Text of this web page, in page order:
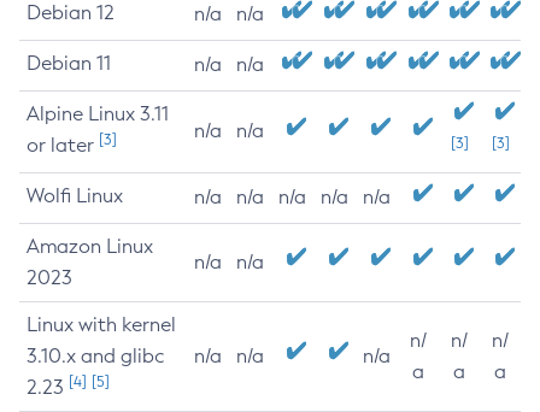
Debian 12 n/a n/a
Debian 11 n/a n/a
Alpine Linux 3.11
or later [3] n/a n/a
[3] [3]
Wolfi Linux n/a n/a n/a n/a n/a
Amazon Linux
2023
n/a n/a
Linux with kernel
3.10.x and glibc
2.23 [4] [5]
n/a n/a n/a
n/
a
n/
a
n/
a